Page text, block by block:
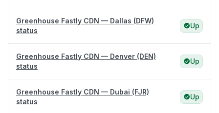
Greenhouse Fastly CDN — Dallas (DFW)
status
Up
Greenhouse Fastly CDN — Denver (DEN)
status
Up
Greenhouse Fastly CDN — Dubai (FJR)
status
Up